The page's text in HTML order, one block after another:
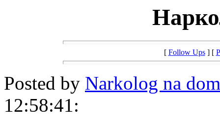
[ Follow Ups] [
Posted by Narkolog na
12:58:41: